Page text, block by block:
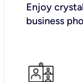
Enjoy
business